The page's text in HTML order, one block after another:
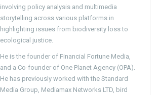
involving policy analysis and multimedia
storytelling across various platforms in
highlighting issues from biodiversity loss to
ecological justice.
He is the founder of Financial Fortune Media,
and a Co-founder of One Planet Agency (OPA).
He has previously worked with the Standard
Media Group, Mediamax Networks LTD, bird